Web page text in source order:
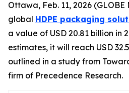
Ottawa, Feb. 11, 2026 (GLOBE
global HDPE packaging
a value of USD 20.81 billion in
estimates, it will reach USD
outlined in a study from
firm of Precedence Research.